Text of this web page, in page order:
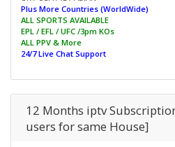
Plus More Countries (WorldWide)
ALL SPORTS AVAILABLE
EPL / EFL / UFC /3pm KOs
ALL PPV & More
24/7 Live Chat Support
12 Months iptv
users for same House]